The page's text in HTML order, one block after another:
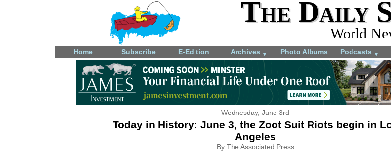
The Daily
World
Home Subscribe E-Edition Archives ▼ Photo Albums Podcasts ▼
Wednesday, June 3rd
Today in History: June 3, the Zoot Suit Riots begin in
Angeles
By The Associated Press